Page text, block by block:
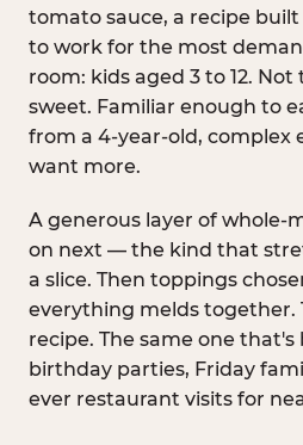
tomato sauce, a recipe
to work for the most
room: kids aged 3 to 12.
sweet. Familiar enough to
from a 4-year-old,
want more.
A generous layer of whole-
on next — the kind that
a slice. Then toppings
everything melds together.
recipe. The same one
birthday parties, Friday
ever restaurant visits for